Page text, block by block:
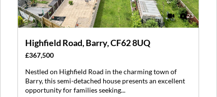
23
Highfield Road, Barry, CF62 8UQ
£367,500
Nestled on Highfield Road in the charming town of
Barry, this semi-detached house presents an excellent
opportunity for families seeking...